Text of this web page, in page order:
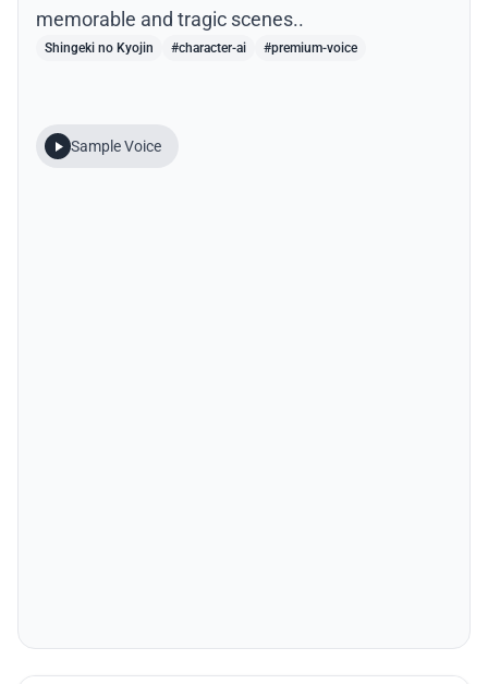
memorable and tragic scenes..
Shingeki no Kyojin #character-ai #premium-voice
Sample Voice